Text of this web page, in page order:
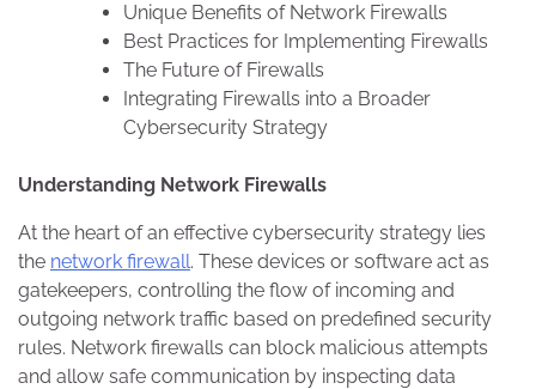
Unique Benefits of Network Firewalls
Best Practices for Implementing Firewalls
The Future of Firewalls
Integrating Firewalls into a Broader
Cybersecurity Strategy
Understanding Network Firewalls
At the heart of an effective cybersecurity strategy lies
the network firewall. These devices or software act as
gatekeepers, controlling the flow of incoming and
outgoing network traffic based on predefined security
rules. Network firewalls can block malicious attempts
and allow safe communication by inspecting data